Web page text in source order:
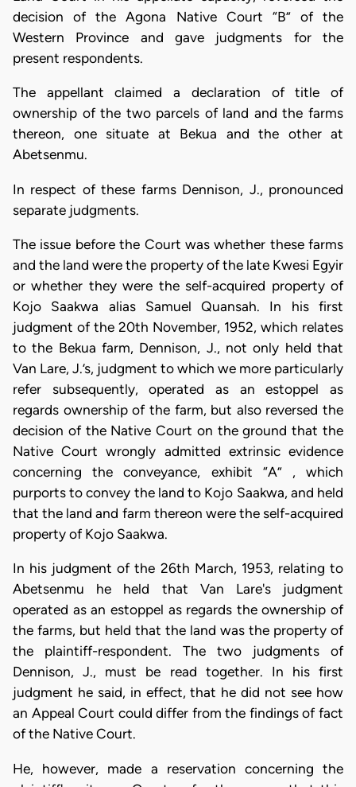
decision of the Agona Native Court “B” of the
Western Province and gave judgments for the
present respondents.
The appellant claimed a declaration of title of
ownership of the two parcels of land and the farms
thereon, one situate at Bekua and the other at
Abetsenmu.
In respect of these farms Dennison, J., pronounced
separate judgments.
The issue before the Court was whether these farms
and the land were the property of the late Kwesi Egyir
or whether they were the self-acquired property of
Kojo Saakwa alias Samuel Quansah. In his first
judgment of the 20th November, 1952, which relates
to the Bekua farm, Dennison, J., not only held that
Van Lare, J.’s, judgment to which we more particularly
refer subsequently, operated as an estoppel as
regards ownership of the farm, but also reversed the
decision of the Native Court on the ground that the
Native Court wrongly admitted extrinsic evidence
concerning the conveyance, exhibit “A” , which
purports to convey the land to Kojo Saakwa, and held
that the land and farm thereon were the self-acquired
property of Kojo Saakwa.
In his judgment of the 26th March, 1953, relating to
Abetsenmu he held that Van Lare's judgment
operated as an estoppel as regards the ownership of
the farms, but held that the land was the property of
the plaintiff-respondent. The two judgments of
Dennison, J., must be read together. In his first
judgment he said, in effect, that he did not see how
an Appeal Court could differ from the findings of fact
of the Native Court.
He, however, made a reservation concerning the